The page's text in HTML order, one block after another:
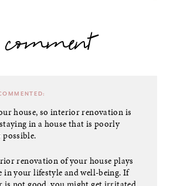
house, so interior renovation is
in a house that is poorly
renovation of your house plays
your lifestyle and well-being. If